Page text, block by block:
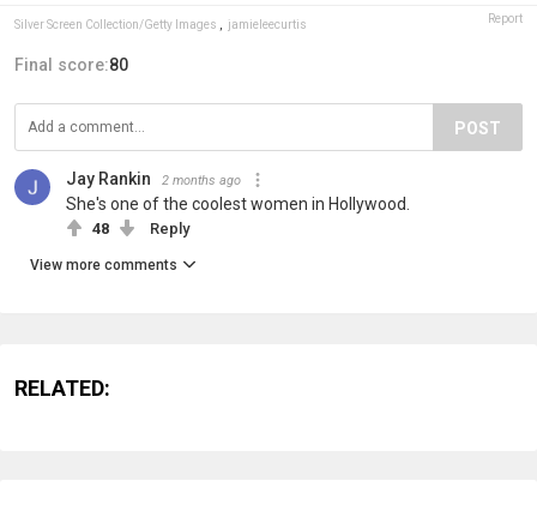
Silver Screen Collection/Getty Images jamieleecurtis Report
Final score:80
POST
Jay Rankin 2 months ago
She's one of the coolest women in Hollywood.
48 Reply
View more comments
RELATED: